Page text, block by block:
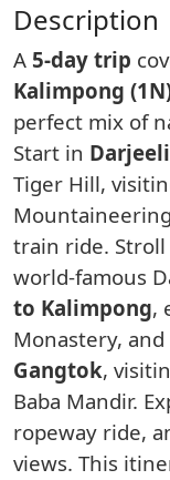
Description
A 5-day trip
Kalimpong
perfect mix of
Start in
Tiger Hill,
train ride. Stroll
world-famous
to Kalimpong,
Monastery,
Gangtok,
Baba Mandir.
ropeway ride,
views. This